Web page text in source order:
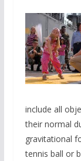
include all
their normal
gravitational
tennis ball or